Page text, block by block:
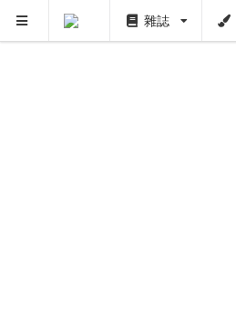
雜誌